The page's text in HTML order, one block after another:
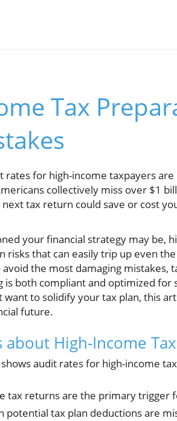
Tax
rates for high-income taxpayers
collectively miss over $1
tax return could save or cost
your financial strategy may be,
risks that can easily trip up even
avoid the most damaging
both compliant and optimized for
to solidify your tax plan, this
future.
about High-Income
shows audit rates for high-income
tax returns are the primary trigger
potential tax plan deductions are